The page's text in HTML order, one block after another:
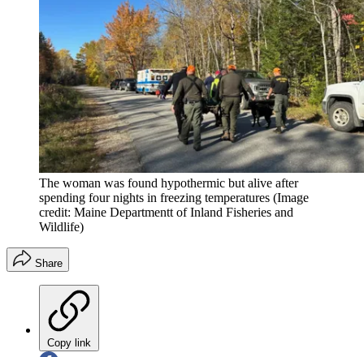
The woman was found hypothermic but alive after
spending four nights in freezing temperatures (Image
credit: Maine Departmentt of Inland Fisheries and
Wildlife)
Share
Copy link